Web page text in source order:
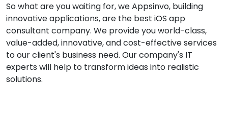
So what are you waiting for, we Appsinvo, building
innovative applications, are the best iOS app
consultant company. We provide you world-class,
value-added, innovative, and cost-effective services
to our client's business need. Our company's IT
experts will help to transform ideas into realistic
solutions.